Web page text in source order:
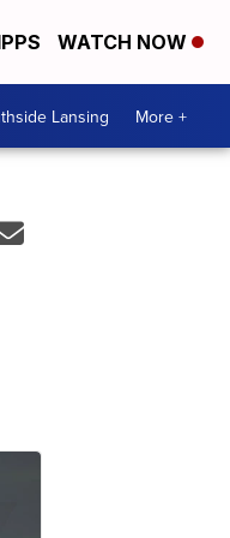
WATCH NOW
Lansing More +